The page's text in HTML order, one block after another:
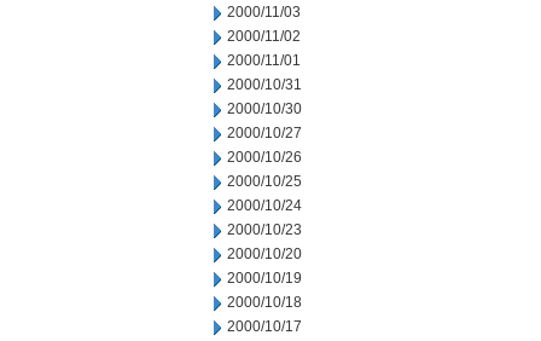
2000/11/03
2000/11/02
2000/11/01
2000/10/31
2000/10/30
2000/10/27
2000/10/26
2000/10/25
2000/10/24
2000/10/23
2000/10/20
2000/10/19
2000/10/18
2000/10/17